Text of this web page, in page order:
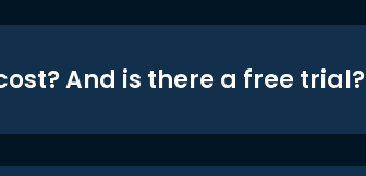
And is there a free trial?